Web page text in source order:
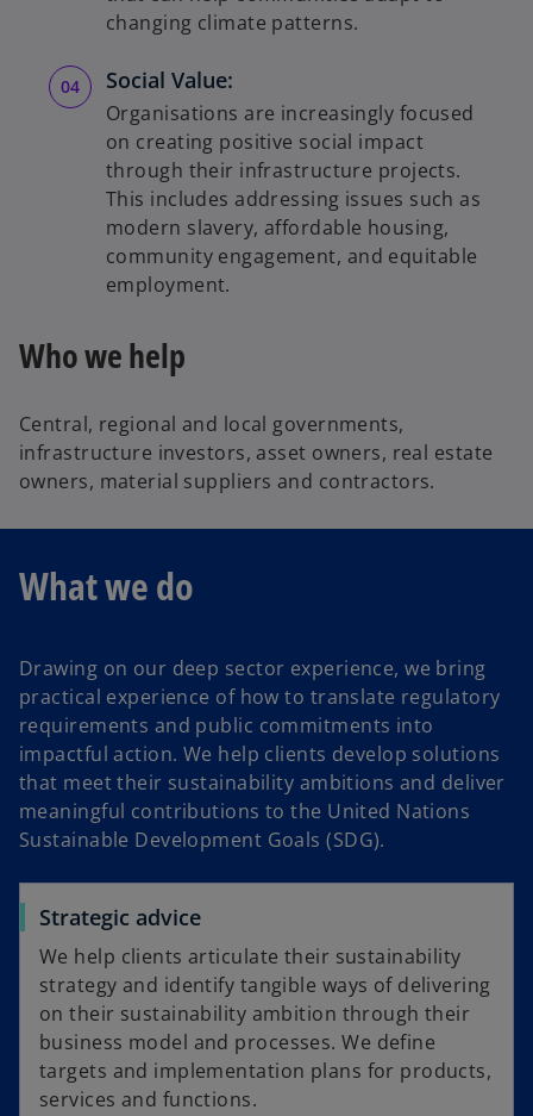
changing climate patterns.
Social Value:
Organisations are increasingly focused
on creating positive social impact
through their infrastructure projects.
This includes addressing issues such as
modern slavery, affordable housing,
community engagement, and equitable
employment.
Who we help
Central, regional and local governments,
infrastructure investors, asset owners, real estate
owners, material suppliers and contractors.
What we do
Drawing on our deep sector experience, we bring
practical experience of how to translate regulatory
requirements and public commitments into
impactful action. We help clients develop solutions
that meet their sustainability ambitions and deliver
meaningful contributions to the United Nations
Sustainable Development Goals (SDG).
Strategic advice
We help clients articulate their sustainability
strategy and identify tangible ways of delivering
on their sustainability ambition through their
business model and processes. We define
targets and implementation plans for products,
services and functions.